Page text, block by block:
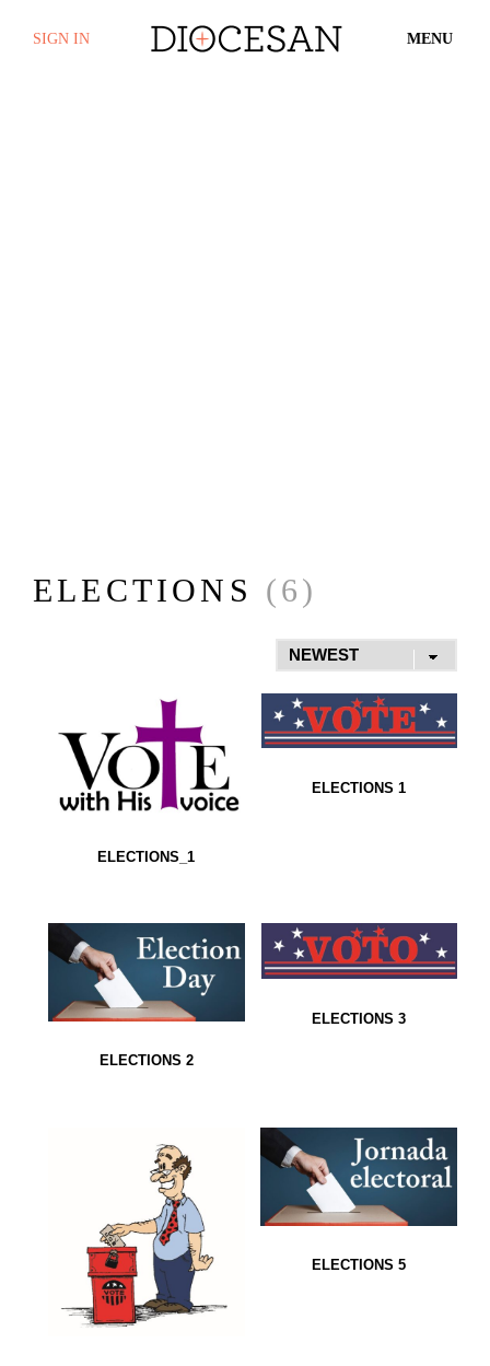
SIGN IN MENU
ELECTIONS (6)
ELECTIONS_1
ELECTIONS 1
ELECTIONS 2
ELECTIONS 3
ELECTIONS 5